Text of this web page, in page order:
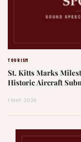
TOURISM
St. Kitts Marks
Historic Aircraft
1 MAY 2026